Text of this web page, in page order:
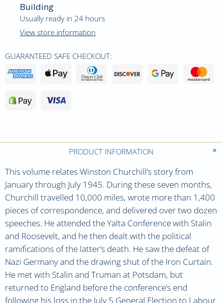
Building
Usually ready in 24 hours
View store information
GUARANTEED SAFE CHECKOUT:
PRODUCT INFORMATION
This volume relates Winston Churchill’s story from
January through July 1945. During these seven months,
Churchill travelled 10,000 miles, wrote more than 1,400
pieces of correspondence, and delivered over two dozen
speeches. He attended the Yalta Conference with Stalin
and Roosevelt, and he then dealt with the political
ramifications of the latter’s death. He saw the defeat of
Nazi Germany and the drawing shut of the Iron Curtain.
He met with Stalin and Truman at Potsdam, but
returned to England before the conference’s end
following his loss in the July 5 General Election to Labour